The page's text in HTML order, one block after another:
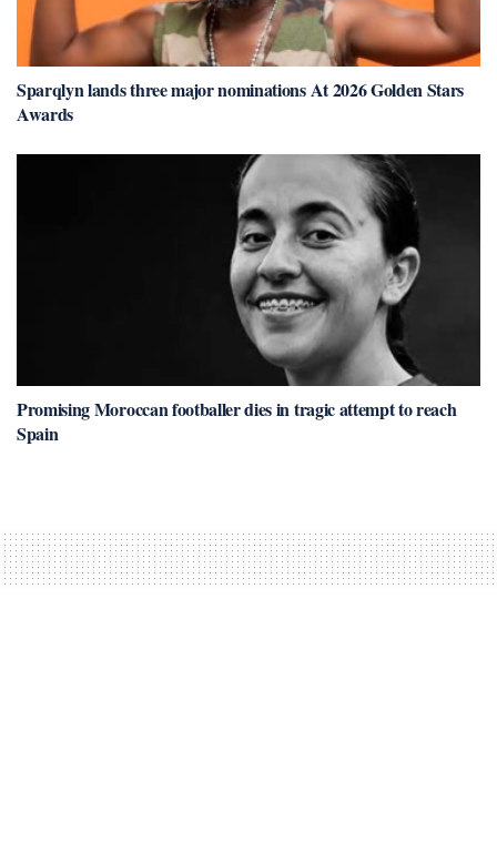
Sparqlyn lands three major nominations At 2026 Golden Stars
Awards
Promising Moroccan footballer dies in tragic attempt to reach
Spain